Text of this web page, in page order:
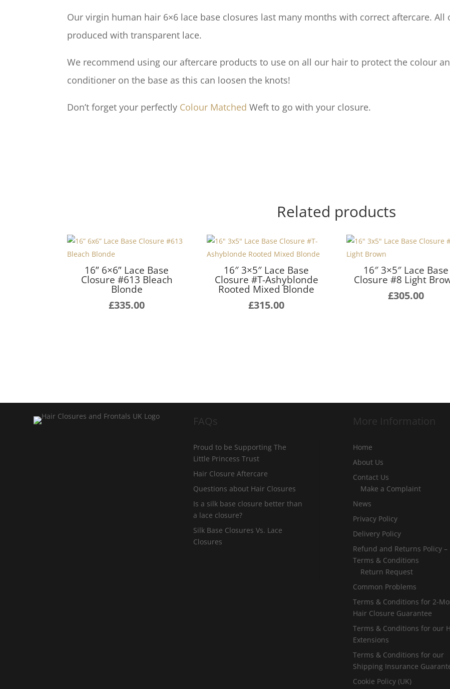
Our virgin human hair 6×6 lace base closures last many months with correct aftercare. All
produced with transparent lace.
We recommend using our aftercare products to use on all our hair to protect the colour
conditioner on the base as this can loosen the knots!
Don’t forget your perfectly Colour Matched Weft to go with your closure.
Related products
16” 6×6” Lace Base
Closure #613 Bleach
Blonde
£335.00
16″ 3×5″ Lace Base
Closure #T-Ashyblonde
Rooted Mixed Blonde
£315.00
16″ 3×5″ Lace Base
Closure #8 Light
£305.00
FAQs
Proud to be Supporting The
Little Princess Trust
Hair Closure Aftercare
Questions about Hair Closures
Is a silk base closure better than
a lace closure?
Silk Base Closures Vs. Lace
Closures
More Information
Home
About Us
Contact Us
Make a Complaint
News
Privacy Policy
Delivery Policy
Refund and Returns Policy –
Terms & Conditions
Return Request
Common Problems
Terms & Conditions for 2-
Hair Closure Guarantee
Terms & Conditions for our
Extensions
Terms & Conditions for our
Shipping Insurance
Cookie Policy (UK)